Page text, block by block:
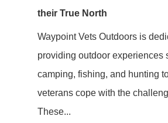
their True North
Waypoint Vets Outdoors is
providing outdoor experiences
camping, fishing, and hunting
veterans cope with the
These...